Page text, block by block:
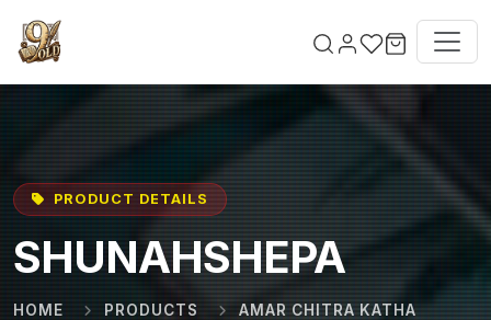
PRODUCT DETAILS
SHUNAHSHEPA
HOME PRODUCTS
AMAR CHITRA KATHA